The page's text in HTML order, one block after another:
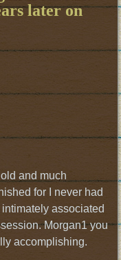
later on
and much
for I never had
associated
Morgan1 you
accomplishing.